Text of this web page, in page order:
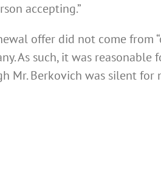
accepting.”
offer did not come from
As such, it was reasonable
Mr. Berkovich was silent for